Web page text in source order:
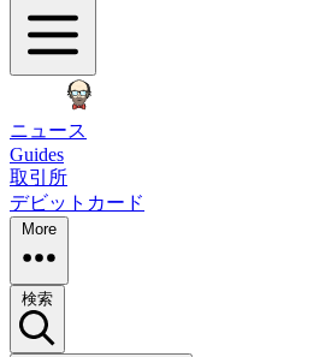
ニュース
Guides
取引所
デビットカード
More
検索